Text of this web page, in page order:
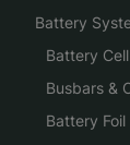
Battery
Battery
Busbars &
Battery Foil